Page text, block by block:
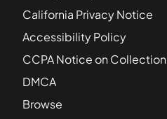
California Privacy Notice
Accessibility Policy
CCPA Notice on Collection
DMCA
Browse